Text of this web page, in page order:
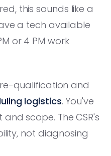
this sounds like a
a tech available
or 4 PM work
qualification and
logistics. You've
scope. The CSR's
not diagnosing